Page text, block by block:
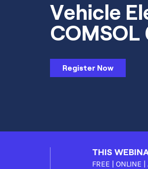
Vehicle
COMSOL
Register Now
THIS
FREE | ONLINE |